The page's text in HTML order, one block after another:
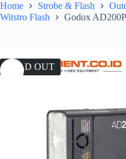
Home Strobe & Flash
Witstro Flash
Godox
SOLD OUT